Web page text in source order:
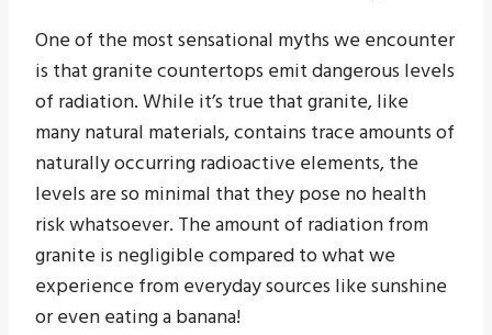
One of the most sensational myths we encounter
is that granite countertops emit dangerous levels
of radiation. While it’s true that granite, like
many natural materials, contains trace amounts of
naturally occurring radioactive elements, the
levels are so minimal that they pose no health
risk whatsoever. The amount of radiation from
granite is negligible compared to what we
experience from everyday sources like sunshine
or even eating a banana!